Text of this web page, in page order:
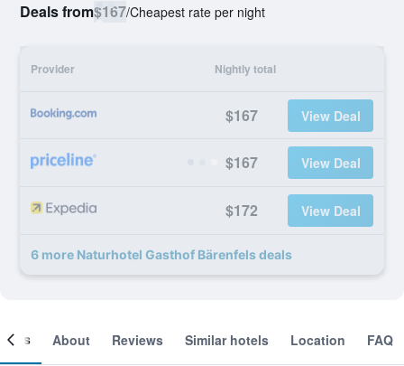
Deals from$167/Cheapest rate per night
Provider Nightly total
$167 View Deal
$167 View Deal
$172 View Deal
6 more Naturhotel Gasthof Bärenfels deals
About Reviews Similar hotels Location FAQ